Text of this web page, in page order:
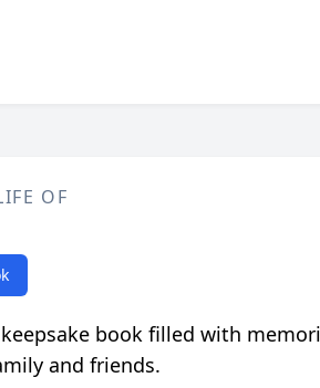
OF
book filled with
and friends.